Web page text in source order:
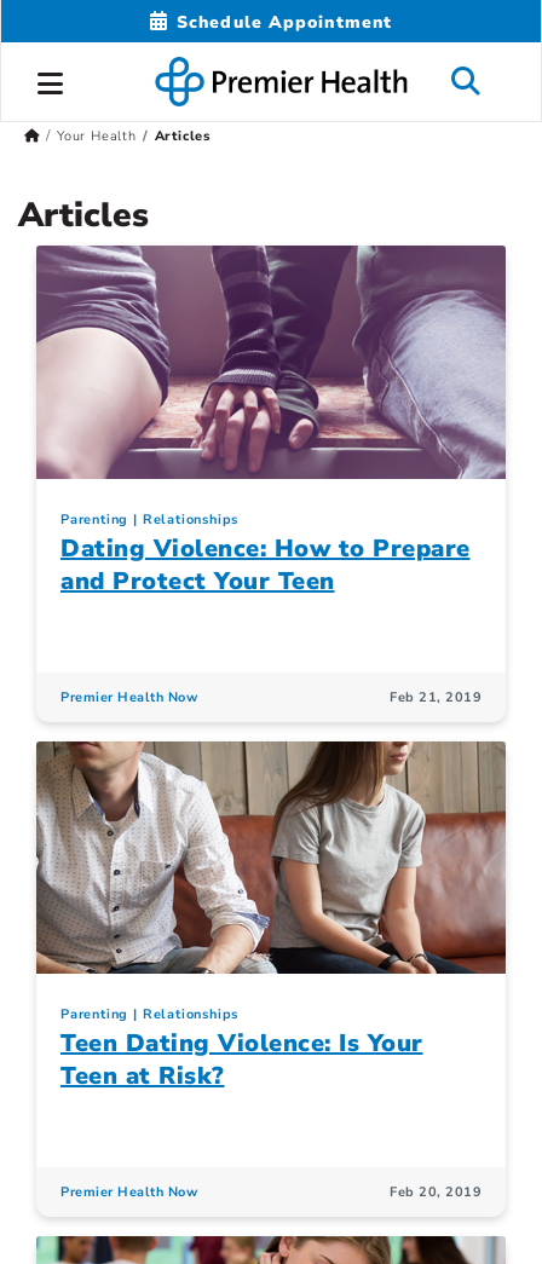
Schedule Appointment
Your Health Articles
Articles
Parenting Relationships
Dating Violence: How to Prepare
and Protect Your Teen
Premier Health Now Feb 21, 2019
Parenting Relationships
Teen Dating Violence: Is Your
Teen at Risk?
Premier Health Now Feb 20, 2019